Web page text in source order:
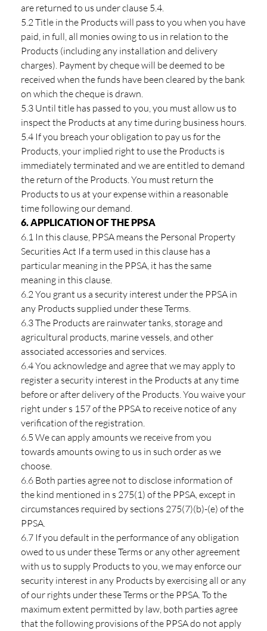
are returned to us under clause 5.4.
5.2 Title in the Products will pass to you when you have
paid, in full, all monies owing to us in relation to the
Products (including any installation and delivery
charges). Payment by cheque will be deemed to be
received when the funds have been cleared by the bank
on which the cheque is drawn.
5.3 Until title has passed to you, you must allow us to
inspect the Products at any time during business hours.
5.4 If you breach your obligation to pay us for the
Products, your implied right to use the Products is
immediately terminated and we are entitled to demand
the return of the Products. You must return the
Products to us at your expense within a reasonable
time following our demand.
6. APPLICATION OF THE PPSA
6.1 In this clause, PPSA means the Personal Property
Securities Act If a term used in this clause has a
particular meaning in the PPSA, it has the same
meaning in this clause.
6.2 You grant us a security interest under the PPSA in
any Products supplied under these Terms.
6.3 The Products are rainwater tanks, storage and
agricultural products, marine vessels, and other
associated accessories and services.
6.4 You acknowledge and agree that we may apply to
register a security interest in the Products at any time
before or after delivery of the Products. You waive your
right under s 157 of the PPSA to receive notice of any
verification of the registration.
6.5 We can apply amounts we receive from you
towards amounts owing to us in such order as we
choose.
6.6 Both parties agree not to disclose information of
the kind mentioned in s 275(1) of the PPSA, except in
circumstances required by sections 275(7)(b)-(e) of the
PPSA.
6.7 If you default in the performance of any obligation
owed to us under these Terms or any other agreement
with us to supply Products to you, we may enforce our
security interest in any Products by exercising all or any
of our rights under these Terms or the PPSA. To the
maximum extent permitted by law, both parties agree
that the following provisions of the PPSA do not apply